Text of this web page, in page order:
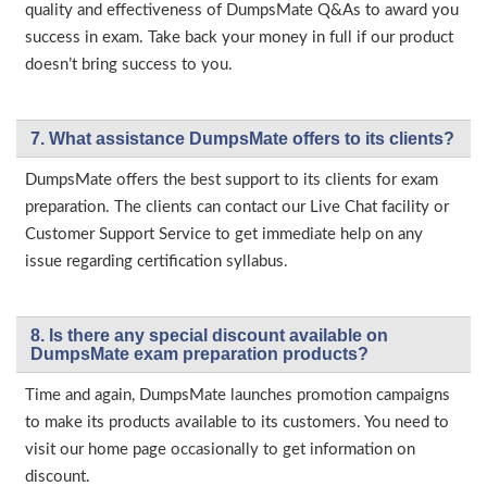
quality and effectiveness of DumpsMate Q&As to award you
success in exam. Take back your money in full if our product
doesn’t bring success to you.
7. What assistance DumpsMate offers to its clients?
DumpsMate offers the best support to its clients for exam
preparation. The clients can contact our Live Chat facility or
Customer Support Service to get immediate help on any
issue regarding certification syllabus.
8. Is there any special discount available on
DumpsMate exam preparation products?
Time and again, DumpsMate launches promotion campaigns
to make its products available to its customers. You need to
visit our home page occasionally to get information on
discount.